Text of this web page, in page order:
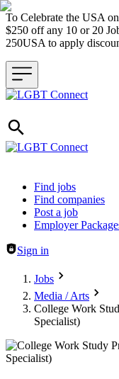
To Celebrate the USA
$250 off any 10 or 20
250USA to apply
Header navigation
Find jobs
Find companies
Post a job
Employer
Sign in
Jobs
Media / Arts
College Work
Specialist)